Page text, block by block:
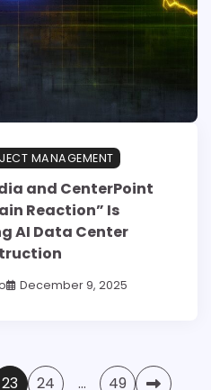
MANAGEMENT
and CenterPoint
Reaction” Is
AI Data Center
December 9, 2025
23 24 … 49